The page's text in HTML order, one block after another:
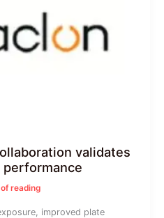
validates
performance
reading
improved plate